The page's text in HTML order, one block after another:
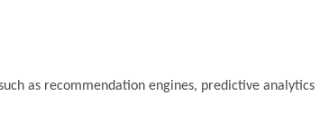
as recommendation engines, predictive analytics